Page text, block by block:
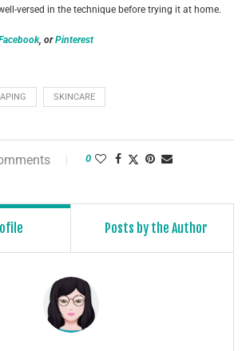
versed in the technique before trying it at home.
, orPinterest
SKINCARE
0
Posts by the Author